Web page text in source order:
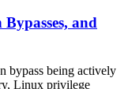
and
bypass being actively
Linux privilege